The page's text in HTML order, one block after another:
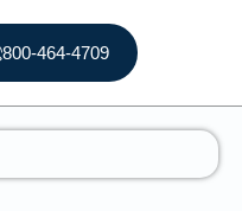
800-464-4709